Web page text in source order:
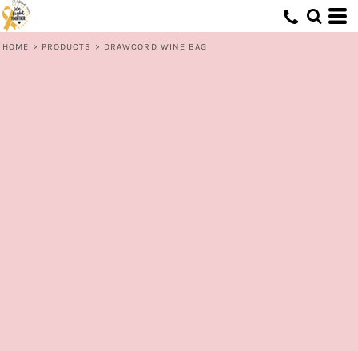
HOME > PRODUCTS > DRAWCORD WINE BAG